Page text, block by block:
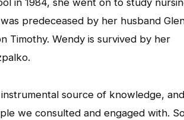
in 1984, she went on to study
predeceased by her husband
Timothy. Wendy is survived by her
source of knowledge,
we consulted and engaged with.